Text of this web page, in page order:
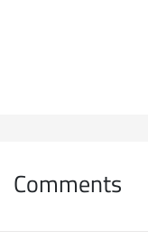
Comments